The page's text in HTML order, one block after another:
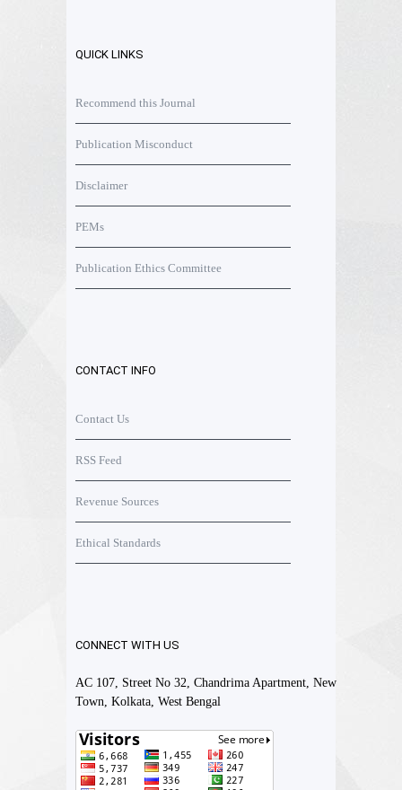
QUICK LINKS
Recommend this Journal
Publication Misconduct
Disclaimer
PEMs
Publication Ethics Committee
CONTACT INFO
Contact Us
RSS Feed
Revenue Sources
Ethical Standards
CONNECT WITH US
AC 107, Street No 32, Chandrima Apartment, New
Town, Kolkata, West Bengal